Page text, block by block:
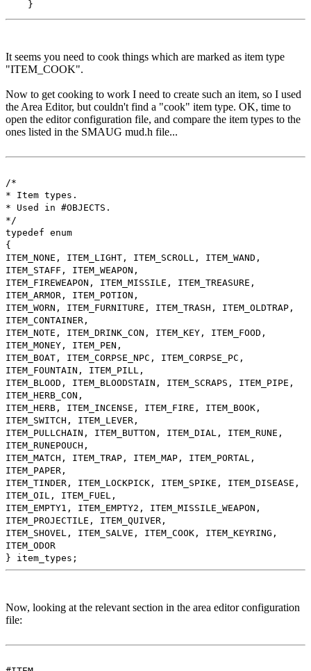
It seems you need to cook things which are marked as item type
"ITEM_COOK".
Now to get cooking to work I need to create such an item, so I used
the Area Editor, but couldn't find a "cook" item type. OK, time to
open the editor configuration file, and compare the item types to the
ones listed in the SMAUG mud.h file...
/*
* Item types.
* Used in #OBJECTS.
*/
typedef enum
{
ITEM_NONE, ITEM_LIGHT, ITEM_SCROLL, ITEM_WAND,
ITEM_STAFF, ITEM_WEAPON,
ITEM_FIREWEAPON, ITEM_MISSILE, ITEM_TREASURE,
ITEM_ARMOR, ITEM_POTION,
ITEM_WORN, ITEM_FURNITURE, ITEM_TRASH, ITEM_OLDTRAP,
ITEM_CONTAINER,
ITEM_NOTE, ITEM_DRINK_CON, ITEM_KEY, ITEM_FOOD,
ITEM_MONEY, ITEM_PEN,
ITEM_BOAT, ITEM_CORPSE_NPC, ITEM_CORPSE_PC,
ITEM_FOUNTAIN, ITEM_PILL,
ITEM_BLOOD, ITEM_BLOODSTAIN, ITEM_SCRAPS, ITEM_PIPE,
ITEM_HERB_CON,
ITEM_HERB, ITEM_INCENSE, ITEM_FIRE, ITEM_BOOK,
ITEM_SWITCH, ITEM_LEVER,
ITEM_PULLCHAIN, ITEM_BUTTON, ITEM_DIAL, ITEM_RUNE,
ITEM_RUNEPOUCH,
ITEM_MATCH, ITEM_TRAP, ITEM_MAP, ITEM_PORTAL,
ITEM_PAPER,
ITEM_TINDER, ITEM_LOCKPICK, ITEM_SPIKE, ITEM_DISEASE,
ITEM_OIL, ITEM_FUEL,
ITEM_EMPTY1, ITEM_EMPTY2, ITEM_MISSILE_WEAPON,
ITEM_PROJECTILE, ITEM_QUIVER,
ITEM_SHOVEL, ITEM_SALVE, ITEM_COOK, ITEM_KEYRING,
ITEM_ODOR
} item_types;
Now, looking at the relevant section in the area editor configuration
file: